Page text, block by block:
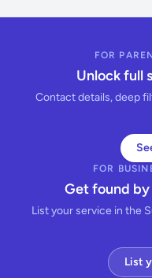
FOR
Unlock full
Contact details, deep
FOR
Get found by
List your service in the
List